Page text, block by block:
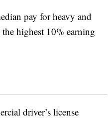
pay for heavy and
highest 10% earning
driver’s license